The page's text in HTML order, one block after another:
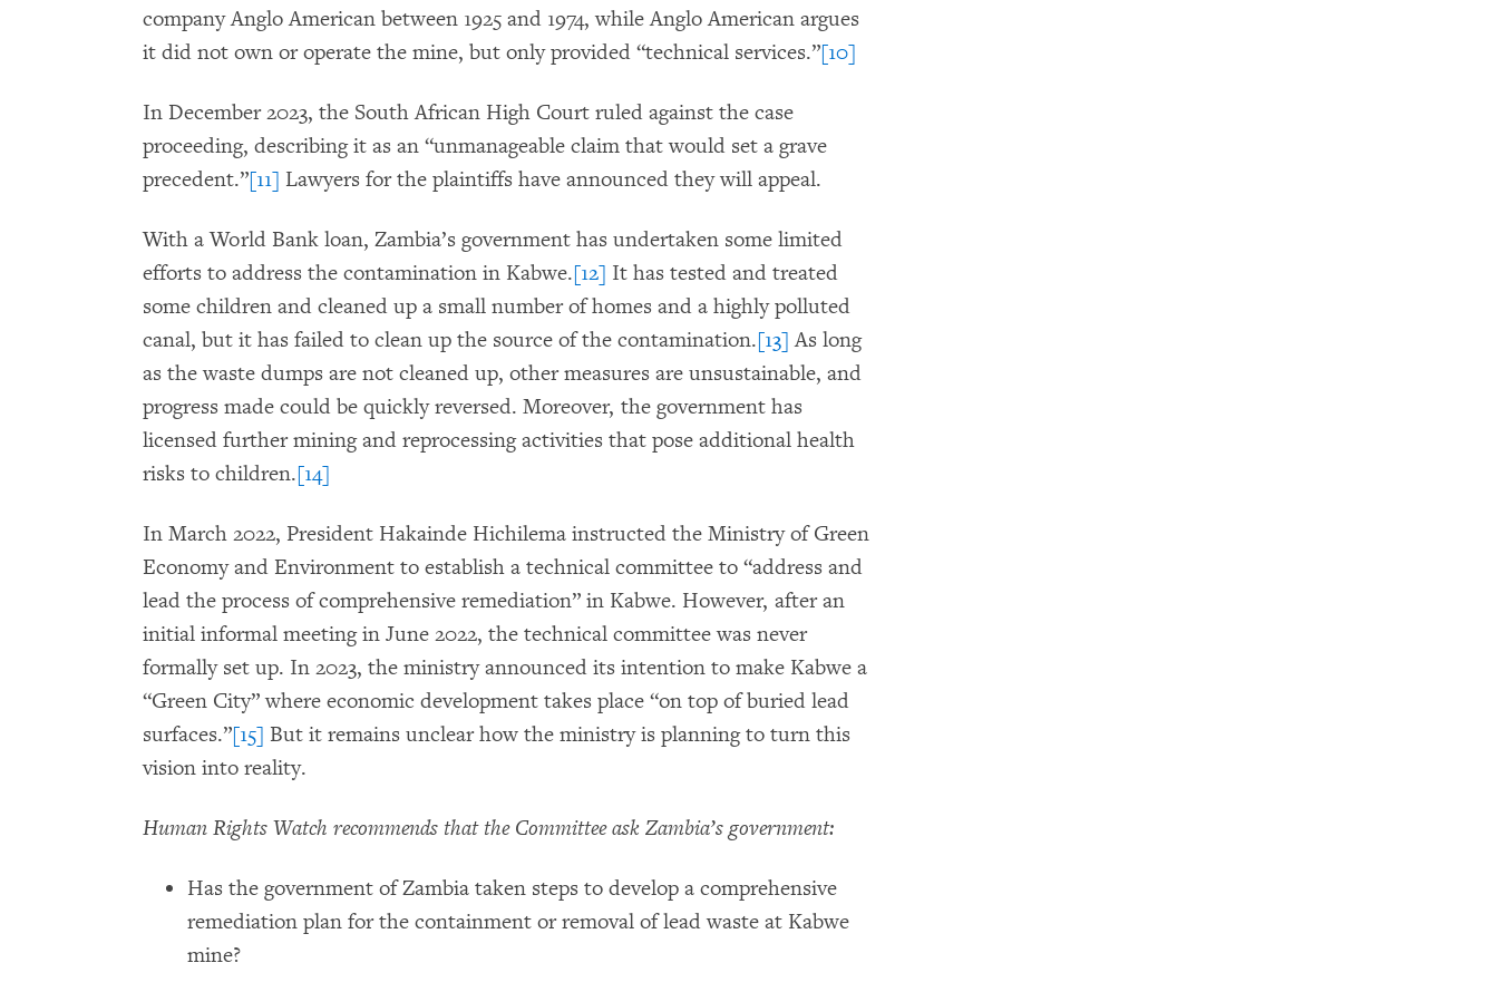
company Anglo American between 1925 and 1974, while Anglo American argues
it did not own or operate the mine, but only provided “technical services.”[10]
In December 2023, the South African High Court ruled against the case
proceeding, describing it as an “unmanageable claim that would set a grave
precedent.”[11] Lawyers for the plaintiffs have announced they will appeal.
With a World Bank loan, Zambia’s government has undertaken some limited
efforts to address the contamination in Kabwe.[12] It has tested and treated
some children and cleaned up a small number of homes and a highly polluted
canal, but it has failed to clean up the source of the contamination.[13] As long
as the waste dumps are not cleaned up, other measures are unsustainable, and
progress made could be quickly reversed. Moreover, the government has
licensed further mining and reprocessing activities that pose additional health
risks to children.[14]
In March 2022, President Hakainde Hichilema instructed the Ministry of Green
Economy and Environment to establish a technical committee to “address and
lead the process of comprehensive remediation” in Kabwe. However, after an
initial informal meeting in June 2022, the technical committee was never
formally set up. In 2023, the ministry announced its intention to make Kabwe a
“Green City” where economic development takes place “on top of buried lead
surfaces.”[15] But it remains unclear how the ministry is planning to turn this
vision into reality.
Human Rights Watch recommends that the Committee ask Zambia’s government:
Has the government of Zambia taken steps to develop a comprehensive
remediation plan for the containment or removal of lead waste at Kabwe
mine?